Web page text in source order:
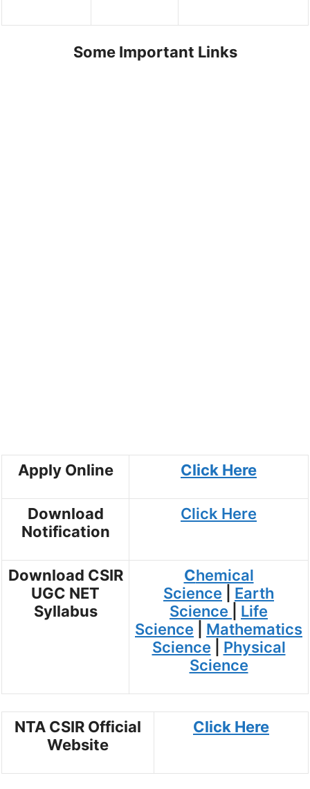
Some Important Links
Apply Online Click Here
Download
Notification
Click Here
Download CSIR
UGC NET
Syllabus
Chemical
Science
Earth
Science
Life
Science
Mathematics
Science
Physical
Science
NTA CSIR Official
Website
Click Here